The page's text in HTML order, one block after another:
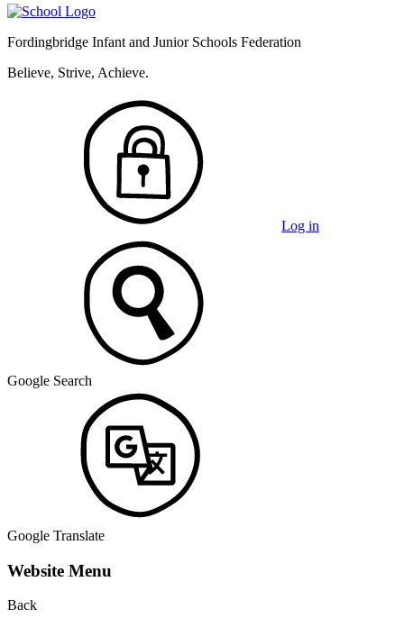
Fordingbridge Infant and Junior Schools Federation
Believe, Strive, Achieve.
Log in
Google Search
Google Translate
Website Menu
Back